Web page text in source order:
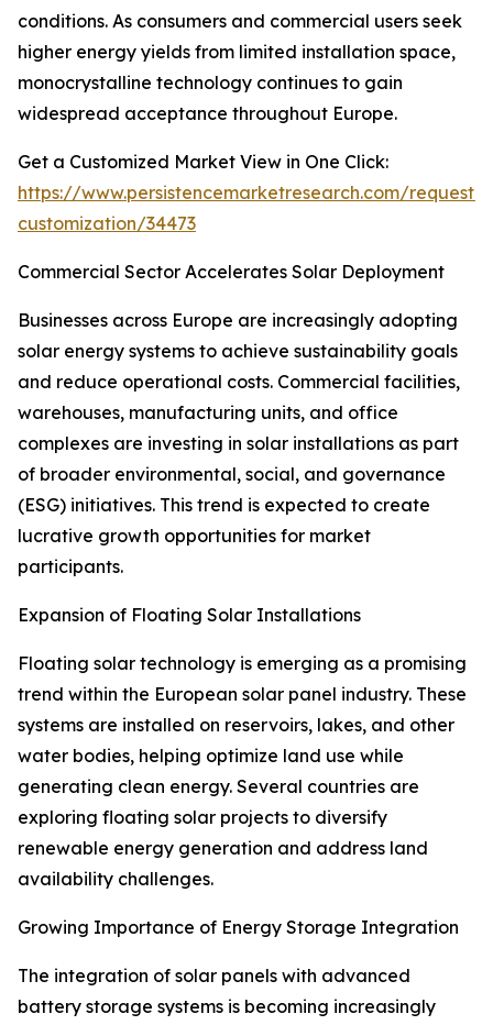
conditions. As consumers and commercial users seek
higher energy yields from limited installation space,
monocrystalline technology continues to gain
widespread acceptance throughout Europe.
Get a Customized Market View in One Click:
https://www.persistencemarketresearch.com/request-
customization/34473
Commercial Sector Accelerates Solar Deployment
Businesses across Europe are increasingly adopting
solar energy systems to achieve sustainability goals
and reduce operational costs. Commercial facilities,
warehouses, manufacturing units, and office
complexes are investing in solar installations as part
of broader environmental, social, and governance
(ESG) initiatives. This trend is expected to create
lucrative growth opportunities for market
participants.
Expansion of Floating Solar Installations
Floating solar technology is emerging as a promising
trend within the European solar panel industry. These
systems are installed on reservoirs, lakes, and other
water bodies, helping optimize land use while
generating clean energy. Several countries are
exploring floating solar projects to diversify
renewable energy generation and address land
availability challenges.
Growing Importance of Energy Storage Integration
The integration of solar panels with advanced
battery storage systems is becoming increasingly